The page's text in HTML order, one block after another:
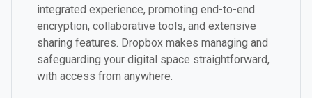
integrated experience, promoting end-to-end
encryption, collaborative tools, and extensive
sharing features. Dropbox makes managing and
safeguarding your digital space straightforward,
with access from anywhere.